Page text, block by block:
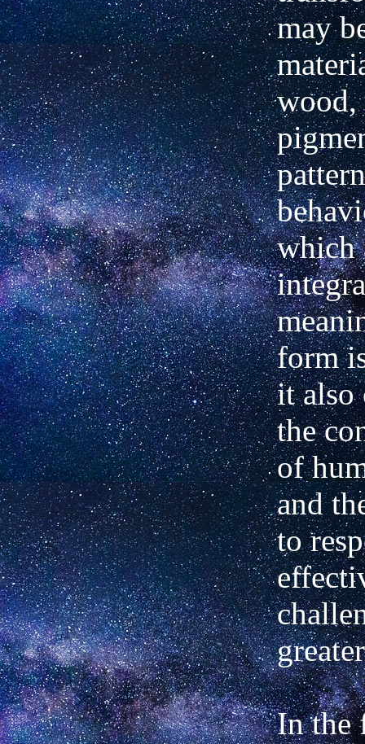
may
wood,
which
form
it also
the
of
and
to
In the